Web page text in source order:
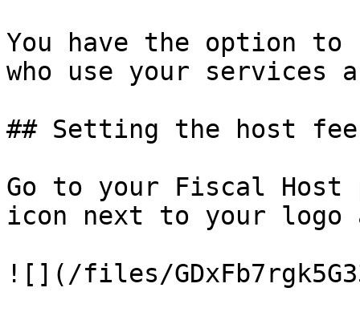
You have the option to
who use your
## Setting the host fee
Go to your Fiscal
icon next to your logo
![](/files/